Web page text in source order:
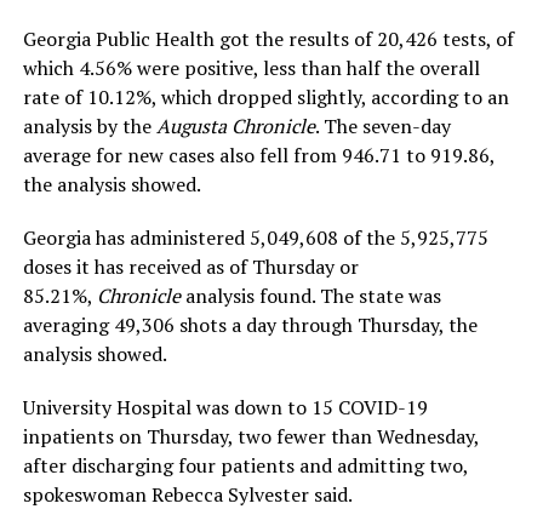
Georgia Public Health got the results of 20,426 tests, of
which 4.56% were positive, less than half the overall
rate of 10.12%, which dropped slightly, according to an
analysis by theAugusta Chronicle. The seven-day
average for new cases also fell from 946.71 to 919.86,
the analysis showed.
Georgia has administered 5,049,608 of the 5,925,775
doses it has received as of Thursday or
85.21%, Chronicleanalysis found. The state was
averaging 49,306 shots a day through Thursday, the
analysis showed.
University Hospital was down to 15 COVID-19
inpatients on Thursday, two fewer than Wednesday,
after discharging four patients and admitting two,
spokeswoman Rebecca Sylvester said.